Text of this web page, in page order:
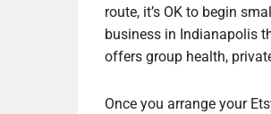
route, it’s OK to begin
business in Indianapolis
offers group health,
Once you arrange your